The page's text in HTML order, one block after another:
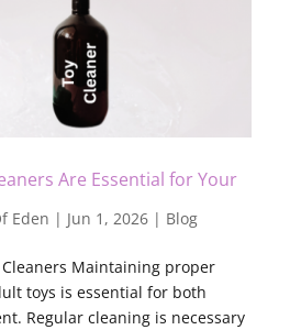
Are Essential for Your
Eden | Jun 1, 2026| Blog
Maintaining proper
toys is essential for both
Regular cleaning is necessary